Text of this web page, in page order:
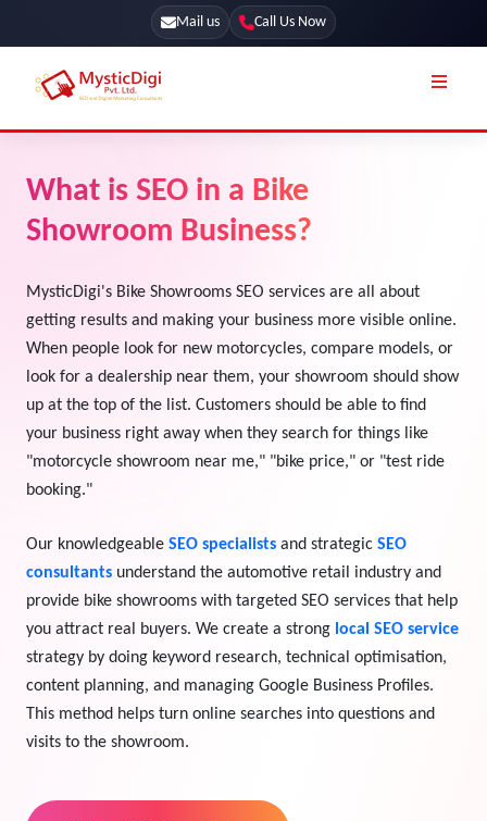
Mail us Call Us Now
Online Stores
Terms & Conditions
License
Resources
Preview the new Flowbite dashboard navigation.
Get started →
SEO Services
Web Development
UI / UX Design
Branding
Marketing
Explore Marketplace Services
What is SEO in a Bike
Showroom Business?
MysticDigi's Bike Showrooms SEO services are all about
getting results and making your business more visible online.
When people look for new motorcycles, compare models, or
look for a dealership near them, your showroom should show
up at the top of the list. Customers should be able to find
your business right away when they search for things like
"motorcycle showroom near me," "bike price," or "test ride
booking."
Our knowledgeable SEO specialists and strategic SEO
consultants understand the automotive retail industry and
provide bike showrooms with targeted SEO services that help
you attract real buyers. We create a strong local SEO service
strategy by doing keyword research, technical optimisation,
content planning, and managing Google Business Profiles.
This method helps turn online searches into questions and
visits to the showroom.